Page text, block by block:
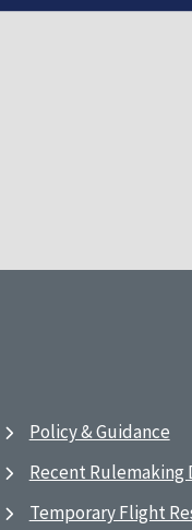
Policy & Guidance
Recent Rulemaking
Temporary Flight